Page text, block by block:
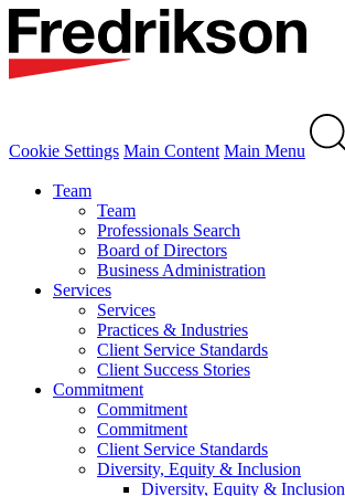
Cookie Settings Main Content Main Menu
Team
Team
Professionals Search
Board of Directors
Business Administration
Services
Services
Practices & Industries
Client Service Standards
Client Success Stories
Commitment
Commitment
Commitment
Client Service Standards
Diversity, Equity & Inclusion
Diversity, Equity & Inclusion